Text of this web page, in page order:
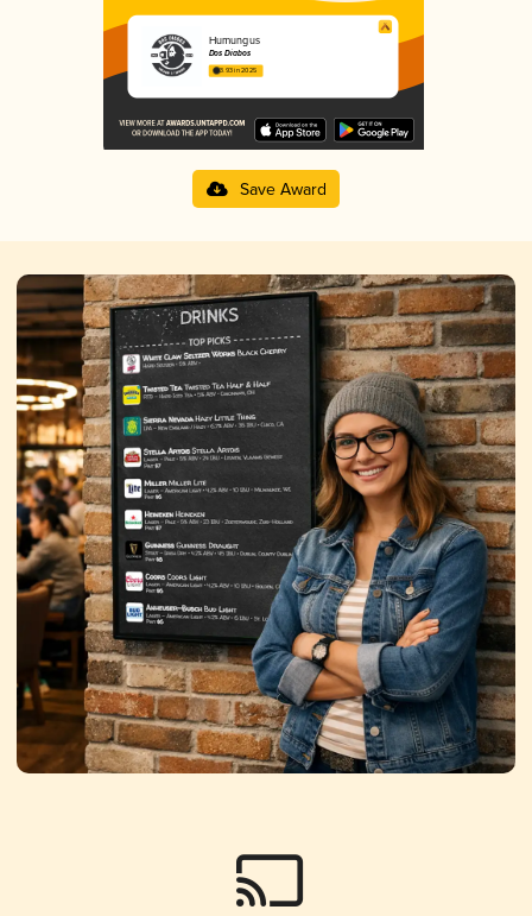
Humungus
Dos Diabos
3.93 in 2025
Save Award